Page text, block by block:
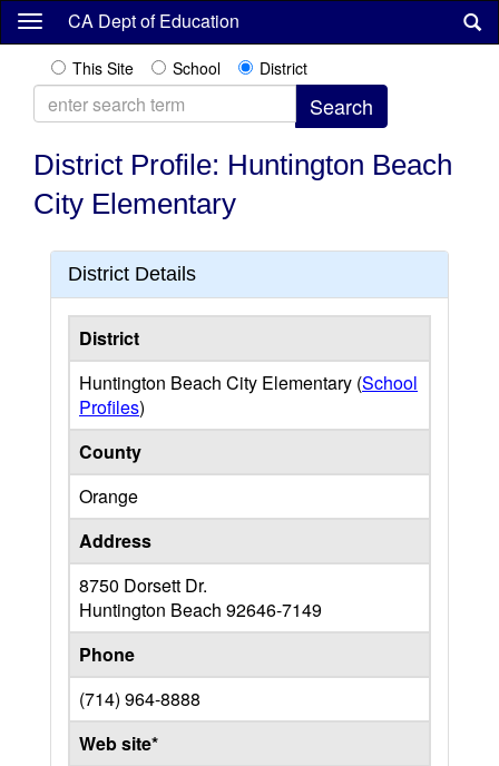
Skip
content
CA Dept of Education
This Site School District
District Profile: Huntington Beach
City Elementary
District Details
District
Huntington Beach City Elementary (School
Profiles)
County
Orange
Address
8750 Dorsett Dr.
Huntington Beach 92646-7149
Phone
(714) 964-8888
Web site*